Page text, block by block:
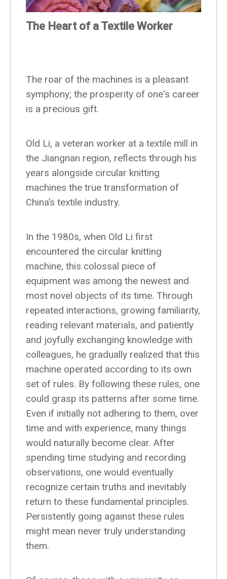
The Heart of a Textile Worker
The roar of the machines is a pleasant
symphony; the prosperity of one's career
is a precious gift.
Old Li, a veteran worker at a textile mill in
the Jiangnan region, reflects through his
years alongside circular knitting
machines the true transformation of
China’s textile industry.
In the 1980s, when Old Li first
encountered the circular knitting
machine, this colossal piece of
equipment was among the newest and
most novel objects of its time. Through
repeated interactions, growing familiarity,
reading relevant materials, and patiently
and joyfully exchanging knowledge with
colleagues, he gradually realized that this
machine operated according to its own
set of rules. By following these rules, one
could grasp its patterns after some time.
Even if initially not adhering to them, over
time and with experience, many things
would naturally become clear. After
spending time studying and recording
observations, one would eventually
recognize certain truths and inevitably
return to these fundamental principles.
Persistently going against these rules
might mean never truly understanding
them.